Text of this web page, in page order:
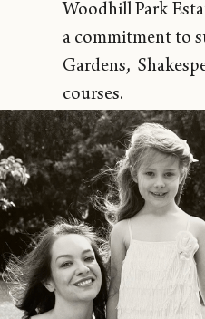
Woodhill Park
a commitment to
Gardens,
courses.